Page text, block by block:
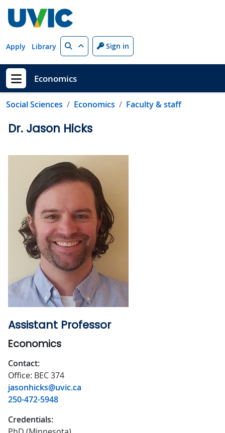
Apply Library Search Sign in
Show menu
Economics
Social Sciences Economics Faculty & staff
Dr. Jason Hicks
Assistant Professor
Economics
Contact:
Office: BEC 374
jasonhicks@uvic.ca
250-472-5948
Credentials: